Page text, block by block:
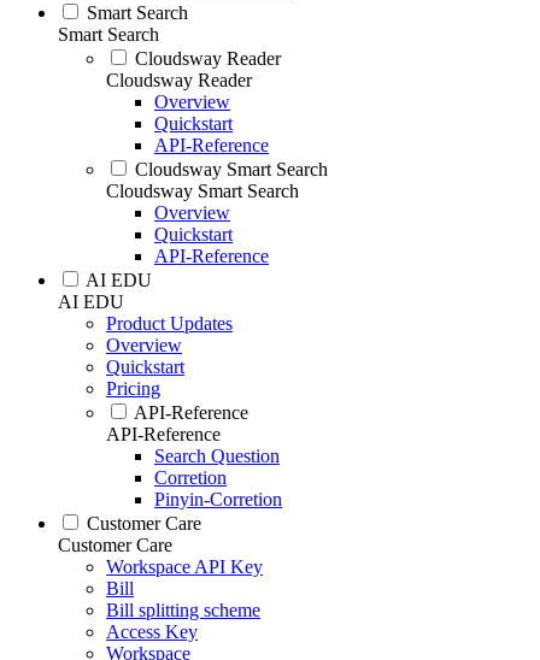
Smart Search
Smart Search
Cloudsway Reader
Cloudsway Reader
Overview
Quickstart
API-Reference
Cloudsway Smart Search
Cloudsway Smart Search
Overview
Quickstart
API-Reference
AI EDU
AI EDU
Product Updates
Overview
Quickstart
Pricing
API-Reference
API-Reference
Search Question
Corretion
Pinyin-Corretion
Customer Care
Customer Care
Workspace API Key
Bill
Bill splitting scheme
Access Key
Workspace